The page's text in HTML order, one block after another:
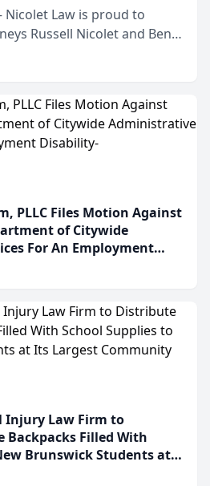
PLLC Files Motion Against
of Citywide
For An Employment
Case
Injury Law Firm to
Backpacks Filled With
Brunswick Students at
Giveaway to Date
Nicolet Law is proud to
Russell Nicolet and Ben
by the Wisconsin
of the Wisconsin Legal